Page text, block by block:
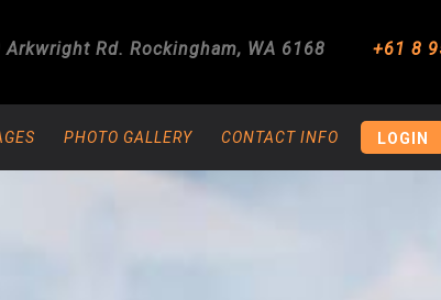
Arkwright Rd. Rockingham, WA 6168 +61 8
PHOTO GALLERY CONTACT INFO LOGIN